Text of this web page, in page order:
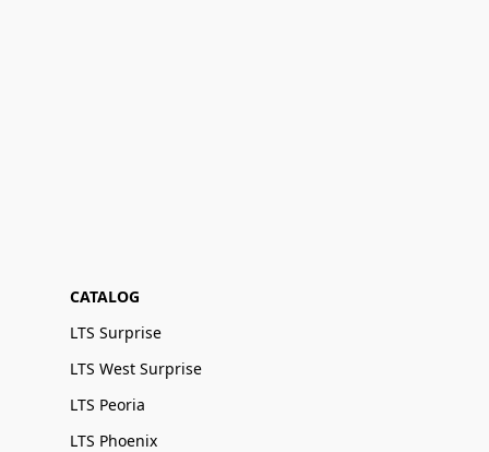
CATALOG
LTS Surprise
LTS West Surprise
LTS Peoria
LTS Phoenix